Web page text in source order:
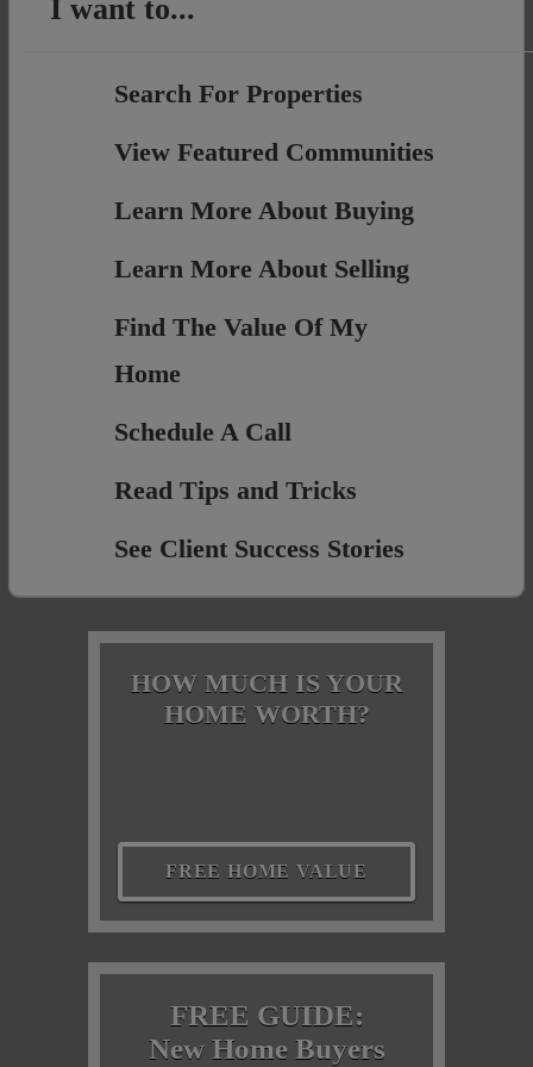
I want to...
Search For Properties
View Featured Communities
Learn More About Buying
Learn More About Selling
Find The Value Of My
Home
Schedule A Call
Read Tips and Tricks
See Client Success Stories
HOW MUCH IS YOUR
HOME WORTH?
FREE HOME VALUE
FREE GUIDE:
New Home Buyers